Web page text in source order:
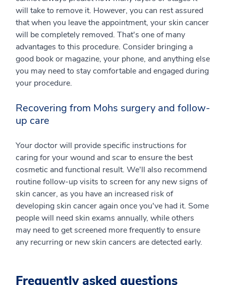
will take to remove it. However, you can rest assured
that when you leave the appointment, your skin cancer
will be completely removed. That's one of many
advantages to this procedure. Consider bringing a
good book or magazine, your phone, and anything else
you may need to stay comfortable and engaged during
your procedure.
Recovering from Mohs surgery and follow-
up care
Your doctor will provide specific instructions for
caring for your wound and scar to ensure the best
cosmetic and functional result. We'll also recommend
routine follow-up visits to screen for any new signs of
skin cancer, as you have an increased risk of
developing skin cancer again once you've had it. Some
people will need skin exams annually, while others
may need to get screened more frequently to ensure
any recurring or new skin cancers are detected early.
Frequently asked questions